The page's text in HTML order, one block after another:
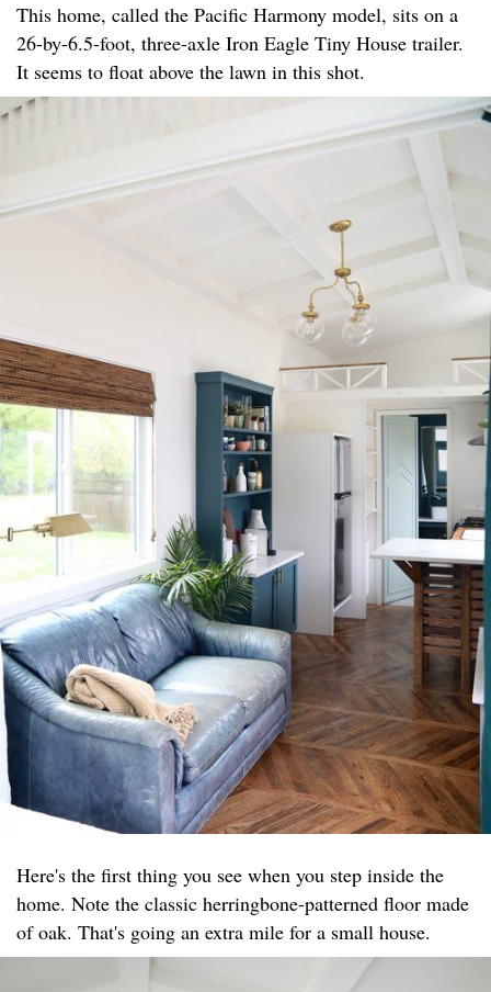
This home, called the Pacific Harmony model, sits on a
26-by-6.5-foot, three-axle Iron Eagle Tiny House trailer.
It seems to float above the lawn in this shot.
Here's the first thing you see when you step inside the
home. Note the classic herringbone-patterned floor made
of oak. That's going an extra mile for a small house.